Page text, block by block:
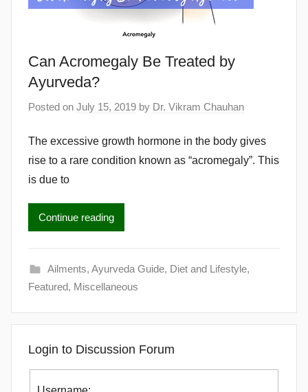
Can Acromegaly Be Treated by
Ayurveda?
Posted on July 15, 2019 by Dr. Vikram Chauhan
The excessive growth hormone in the body gives
rise to a rare condition known as “acromegaly”. This
is due to
Continue reading
Ailments, Ayurveda Guide, Diet and Lifestyle,
Featured, Miscellaneous
Login to Discussion Forum